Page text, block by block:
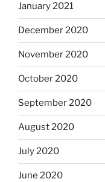
January 2021
December 2020
November 2020
October 2020
September 2020
August 2020
July 2020
June 2020